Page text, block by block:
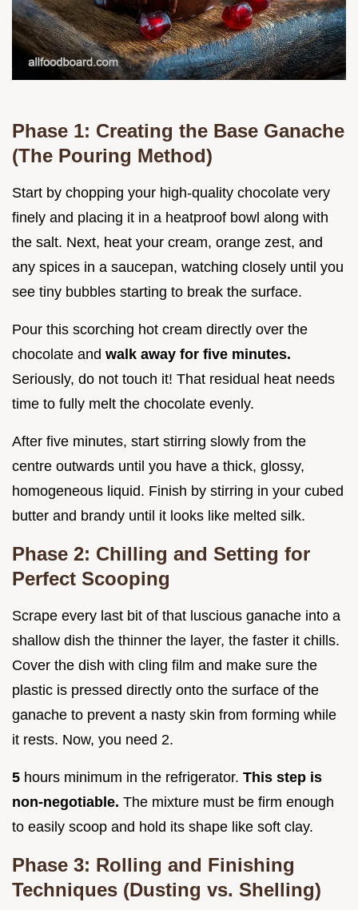
Phase 1: Creating the Base Ganache
(The Pouring Method)
Start by chopping your high-quality chocolate very
finely and placing it in a heatproof bowl along with
the salt. Next, heat your cream, orange zest, and
any spices in a saucepan, watching closely until you
see tiny bubbles starting to break the surface.
Pour this scorching hot cream directly over the
chocolate and walk away for five minutes.
Seriously, do not touch it! That residual heat needs
time to fully melt the chocolate evenly.
After five minutes, start stirring slowly from the
centre outwards until you have a thick, glossy,
homogeneous liquid. Finish by stirring in your cubed
butter and brandy until it looks like melted silk.
Phase 2: Chilling and Setting for
Perfect Scooping
Scrape every last bit of that luscious ganache into a
shallow dish the thinner the layer, the faster it chills.
Cover the dish with cling film and make sure the
plastic is pressed directly onto the surface of the
ganache to prevent a nasty skin from forming while
it rests. Now, you need 2.
5 hours minimum in the refrigerator. This step is
non-negotiable. The mixture must be firm enough
to easily scoop and hold its shape like soft clay.
Phase 3: Rolling and Finishing
Techniques (Dusting vs. Shelling)